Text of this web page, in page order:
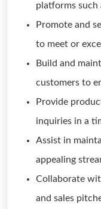
platforms such
Promote and
to meet or
Build and
customers to
Provide
inquiries in a
Assist in
appealing
Collaborate
and sales